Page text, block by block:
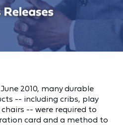
2010, many durable
-- including cribs, play
-- were required to
card and a method to